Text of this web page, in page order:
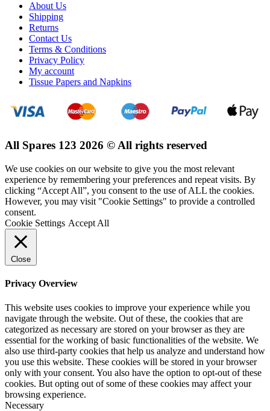
About Us
Shipping
Returns
Contact Us
Terms & Conditions
Privacy Policy
My account
Tissue Papers and Napkins
All Spares 123 2026 © All rights reserved
We use cookies on our website to give you the most relevant
experience by remembering your preferences and repeat visits. By
clicking “Accept All”, you consent to the use of ALL the cookies.
However, you may visit "Cookie Settings" to provide a controlled
consent.
Cookie Settings Accept All
Close
Privacy Overview
This website uses cookies to improve your experience while you
navigate through the website. Out of these, the cookies that are
categorized as necessary are stored on your browser as they are
essential for the working of basic functionalities of the website. We
also use third-party cookies that help us analyze and understand how
you use this website. These cookies will be stored in your browser
only with your consent. You also have the option to opt-out of these
cookies. But opting out of some of these cookies may affect your
browsing experience.
Necessary